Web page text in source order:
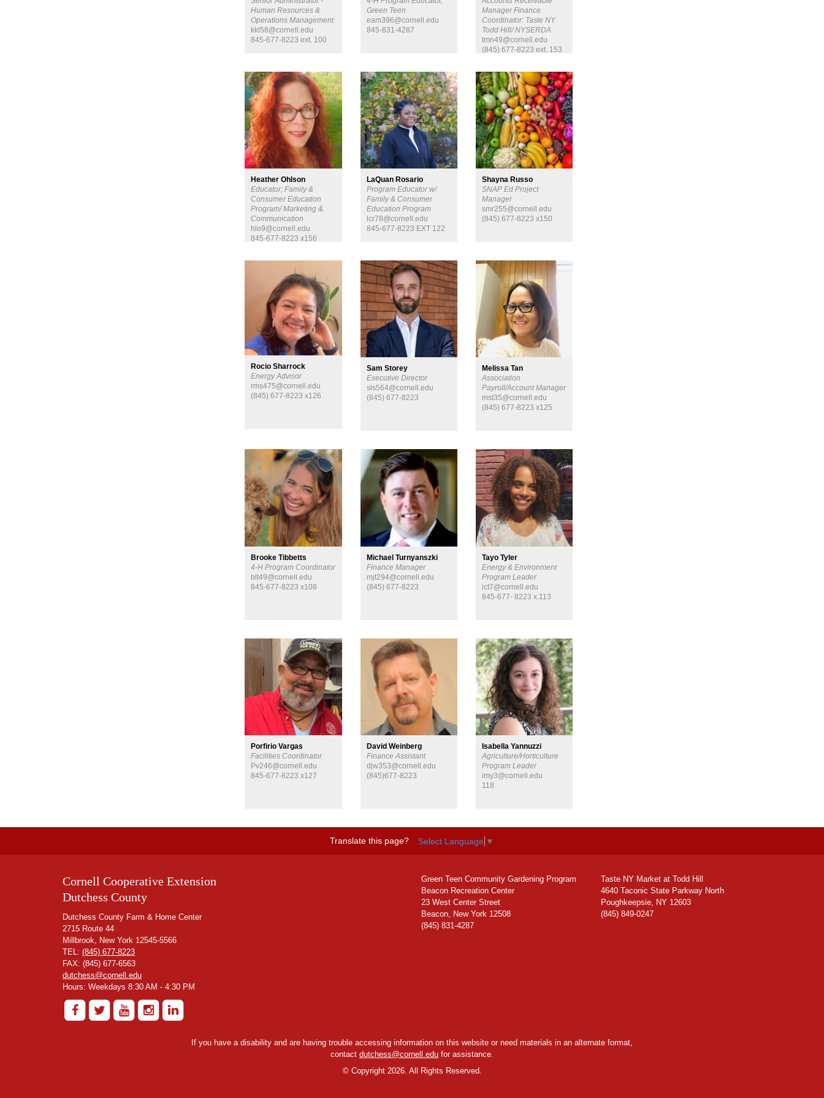
Human Resources &
Operations Management
kkl58@cornell.edu
845-677-8223 ext. 100
Green Teen
eam396@cornell.edu
845-831-4287
Manager Finance
Coordinator: Taste NY
Todd Hill/ NYSERDA
tmn49@cornell.edu
(845) 677-8223 ext. 153
Heather Ohlson
Educator; Family &
Consumer Education
Program/ Marketing &
Communication
hlo9@cornell.edu
845-677-8223 x156
LaQuan Rosario
Program Educator w/
Family & Consumer
Education Program
lcr78@cornell.edu
845-677-8223 EXT 122
Shayna Russo
SNAP Ed Project
Manager
smr255@cornell.edu
(845) 677-8223 x150
Rocio Sharrock
Energy Advisor
rms475@cornell.edu
(845) 677-8223 x126
Sam Storey
Executive Director
sls564@cornell.edu
(845) 677-8223
Melissa Tan
Association
Payroll/Account Manager
mst35@cornell.edu
(845) 677-8223 x125
Brooke Tibbetts
4-H Program Coordinator
blt49@cornell.edu
845-677-8223 x108
Michael Turnyanszki
Finance Manager
mjt294@cornell.edu
(845) 677-8223
Tayo Tyler
Energy & Environment
Program Leader
ict7@cornell.edu
845-677- 8223 x.113
​Porfirio Vargas
Facilities Coordinator
Pv246@cornell.edu
845-677-8223 x127
David Weinberg
Finance Assistant
djw353@cornell.edu
(845)677-8223
Isabella Yannuzzi
Agriculture/Horticulture
Program Leader
imy3@cornell.edu
118
Translate this page? Select Language ▼
Cornell Cooperative Extension
Dutchess County
Dutchess County Farm & Home Center
2715 Route 44
Millbrook, New York 12545-5566
TEL: (845) 677-8223
FAX: (845) 677-6563
dutchess@cornell.edu
Hours: Weekdays 8:30 AM - 4:30 PM
Green Teen Community Gardening Program
Beacon Recreation Center
23 West Center Street
Beacon, New York 12508
(845) 831-4287
Taste NY Market at Todd Hill
4640 Taconic State Parkway North
Poughkeepsie, NY 12603
(845) 849-0247
If you have a disability and are having trouble accessing information on this website or need materials in an alternate format,
contact dutchess@cornell.edu for assistance.
©Copyright 2026. All Rights Reserved.